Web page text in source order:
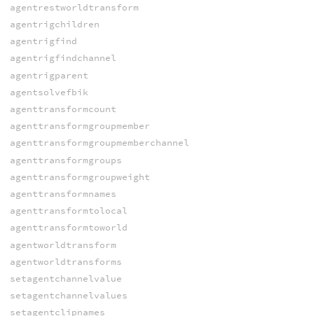
agentrestworldtransform
agentrigchildren
agentrigfind
agentrigfindchannel
agentrigparent
agentsolvefbik
agenttransformcount
agenttransformgroupmember
agenttransformgroupmemberchannel
agenttransformgroups
agenttransformgroupweight
agenttransformnames
agenttransformtolocal
agenttransformtoworld
agentworldtransform
agentworldtransforms
setagentchannelvalue
setagentchannelvalues
setagentclipnames